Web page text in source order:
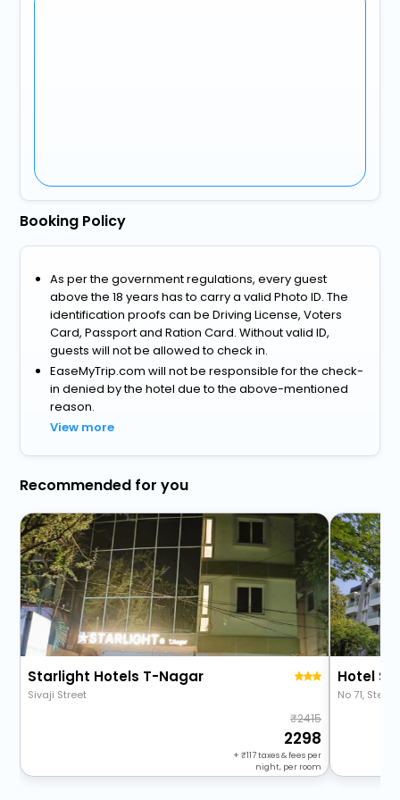
Booking Policy
As per the government regulations, every guest
above the 18 years has to carry a valid Photo ID. The
identification proofs can be Driving License, Voters
Card, Passport and Ration Card. Without valid ID,
guests will not be allowed to check in.
EaseMyTrip.com will not be responsible for the check-
in denied by the hotel due to the above-mentioned
reason.
View more
Recommended for you
Starlight Hotels T-Nagar
Sivaji Street
2415
2298
+ 117taxes & fees per
night, per room
Hotel
No 71,